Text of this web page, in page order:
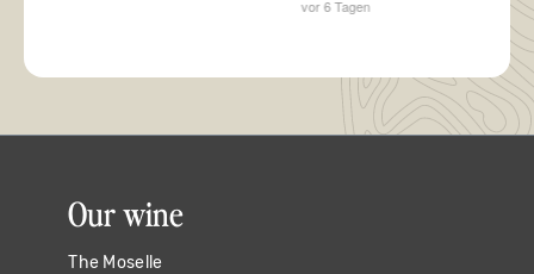
Our wine
The Moselle